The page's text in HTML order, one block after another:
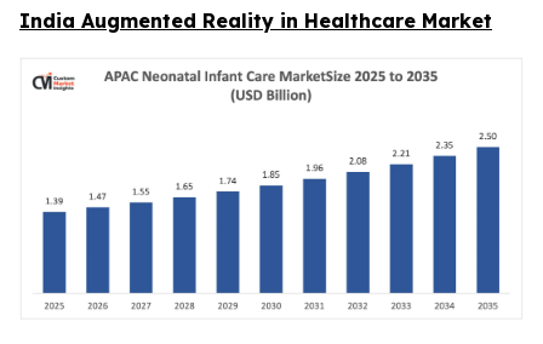
India Augmented Reality in Healthcare Market